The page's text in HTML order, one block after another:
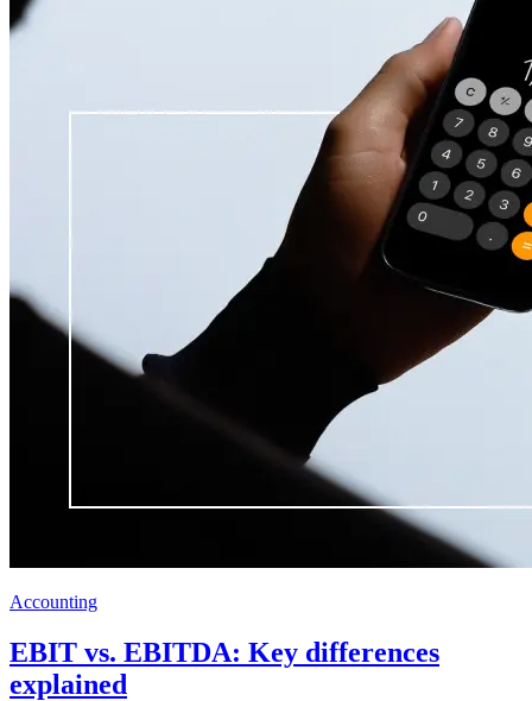
Accounting
EBIT vs. EBITDA: Key differences
explained